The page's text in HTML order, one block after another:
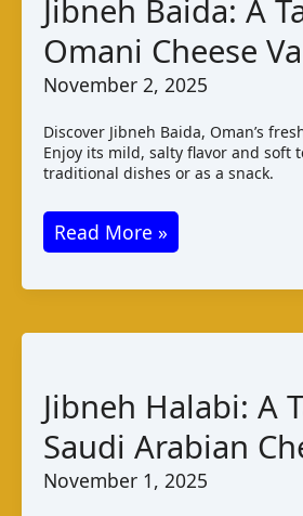
to
Iran’s
Fresh
Jibneh Baida: A
Omani Cheese
November 2, 2025
Discover Jibneh Baida, Oman’s
Enjoy its mild, salty flavor and soft
traditional dishes or as a snack.
Jibneh
Baida:
A
Cheese
Varieties
Read More »
Jibneh Halabi: A
Saudi Arabian
November 1, 2025